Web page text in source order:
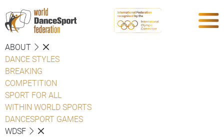
ABOUT
DANCE STYLES
BREAKING
COMPETITION
SPORT FOR ALL
WITHIN WORLD SPORTS
DANCESPORT GAMES
WDSF